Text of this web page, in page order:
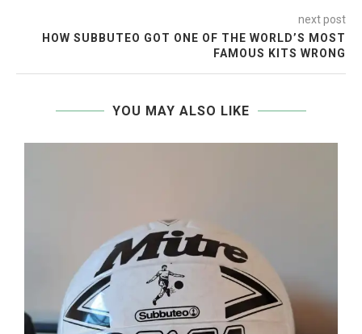
next post
HOW SUBBUTEO GOT ONE OF THE WORLD’S MOST
FAMOUS KITS WRONG
YOU MAY ALSO LIKE